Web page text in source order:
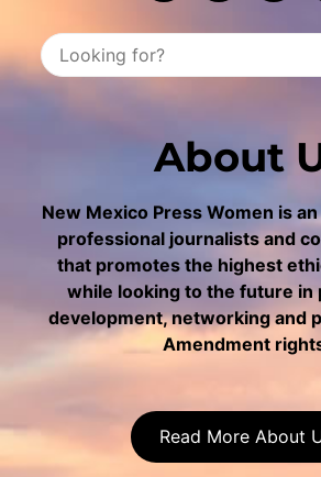
About
New Mexico Press Women is
professional journalists and
that promotes the highest
while looking to the future in
development, networking and
Amendment
Read More About